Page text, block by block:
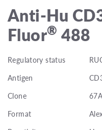
Anti-Hu
Fluor® 488
Regulatory status
Antigen
Clone
Format